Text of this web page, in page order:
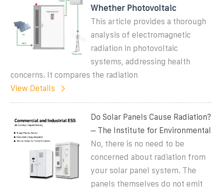
Whether Photovoltaic
This article provides a thorough
analysis of electromagnetic
radiation in photovoltaic
systems, addressing health
concerns. It compares the radiation
View Details
Do Solar Panels Cause Radiation?
– The Institute for Environmental
No, there is no need to be
concerned about radiation from
your solar panel system. The
panels themselves do not emit